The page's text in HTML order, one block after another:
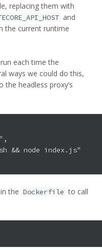
replacing them with
and
the current runtime
each time the
ways we could do this,
headless proxy’s
&& node index.js"
the Dockerfile to call